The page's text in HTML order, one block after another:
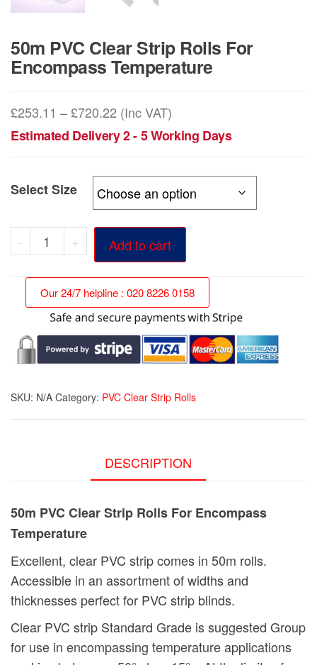
50m PVC Clear Strip Rolls For
Encompass Temperature
£253.11 –£720.22 Price
range:
£720.22
(Inc VAT)
Estimated Delivery 2 - 5 Working Days
Select Size
-
50m
PVC
Clear
Strip
Rolls
For
Encompass
quantity
+ Add to cart
Our 24/7 helpline : 020 8226 0158
SKU: N/A Category: PVC Clear Strip Rolls
DESCRIPTION
50m PVC Clear Strip Rolls For Encompass
Temperature
Excellent, clear PVC strip comes in 50m rolls.
Accessible in an assortment of widths and
thicknesses perfect for PVC strip blinds.
Clear PVC strip Standard Grade is suggested Group
for use in encompassing temperature applications